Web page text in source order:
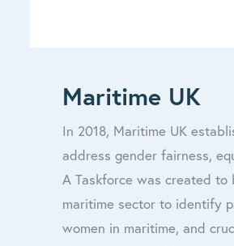
Maritime UK
In 2018, Maritime UK
address gender fairness,
A Taskforce was created
maritime sector to identify
women in maritime, and